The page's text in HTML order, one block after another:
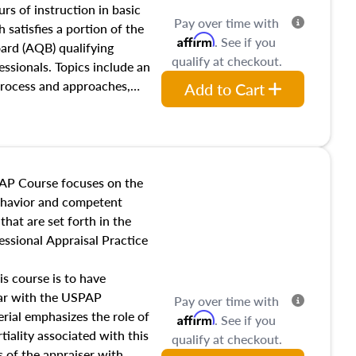
on real estate,
estate markets. The
theory and practice of
bias, fair housing, and
top of mind in an
of instruction in basic
satisfies a portion of the
(AQB) qualifying
Topics include an
and approaches,
this course will answer
and sales comparison
emerging appraisal
Pay over time with
Affirm. See if you
qualify at checkout.
Add to Cart
Course focuses on the
and competent
are set forth in the
Appraisal Practice
course is to have
with the USPAP
emphasizes the role of
associated with this
Pay over time with
Affirm. See if you
qualify at checkout.